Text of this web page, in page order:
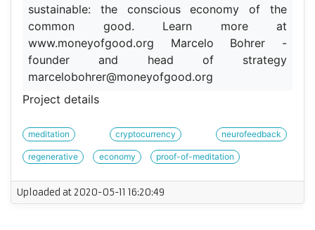
sustainable: the conscious economy of the
common good. Learn more at
www.moneyofgood.org Marcelo Bohrer -
founder and head of strategy
marcelobohrer@moneyofgood.org
Project details
meditation cryptocurrency neurofeedback
regenerative economy proof-of-meditation
Uploaded at 2020-05-11 16:20:49